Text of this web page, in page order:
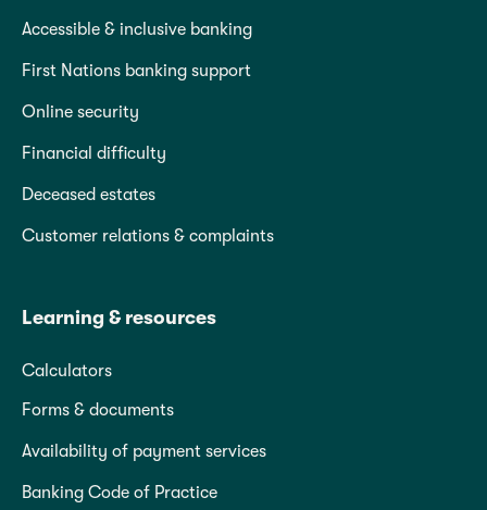
Accessible & inclusive banking
First Nations banking support
Online security
Financial difficulty
Deceased estates
Customer relations & complaints
Learning & resources
Calculators
Forms & documents
Availability of payment services
Banking Code of Practice